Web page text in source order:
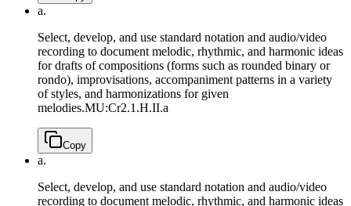
a.
Select, develop, and use standard notation and audio/video
recording to document melodic, rhythmic, and harmonic ideas
for drafts of compositions (forms such as rounded binary or
rondo), improvisations, accompaniment patterns in a variety
of styles, and harmonizations for given
melodies.MU:Cr2.1.H.II.a
Copy
a.
Select, develop, and use standard notation and audio/video
recording to document melodic, rhythmic, and harmonic ideas